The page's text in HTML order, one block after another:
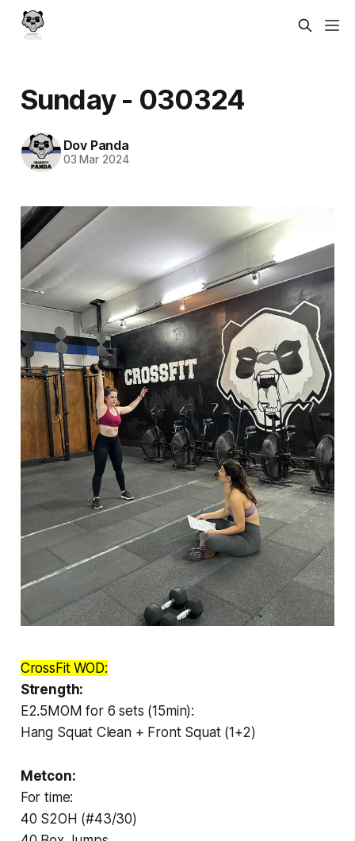
Sunday - 030324
Dov Panda
03 Mar 2024
CrossFit WOD:
Strength:
E2.5MOM for 6 sets (15min):
Hang Squat Clean + Front Squat (1+2)
Metcon:
For time:
40 S2OH (#43/30)